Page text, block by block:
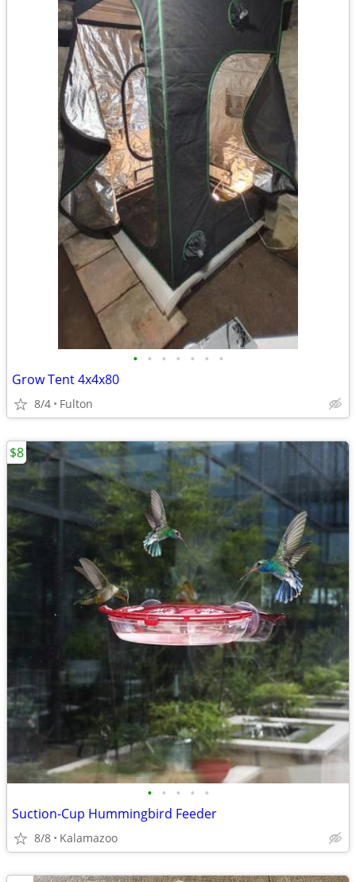
• • • • • • •
Grow Tent 4x4x80
8/4 Fulton
• • • • •
Suction-Cup Hummingbird Feeder
8/8 Kalamazoo
$8